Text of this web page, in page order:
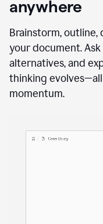
anywhere
Brainstorm,
your document.
alternatives, and
thinking
momentum.